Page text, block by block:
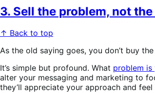
3. Sell the problem, not
↑ Back to top
As the old saying goes, you don’t buy
It’s simple but profound. What problem
alter your messaging and marketing to
they’ll appreciate your approach and